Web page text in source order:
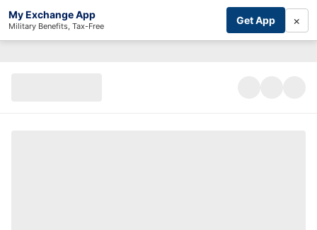
My Exchange App
Military Benefits, Tax-Free Get App ×